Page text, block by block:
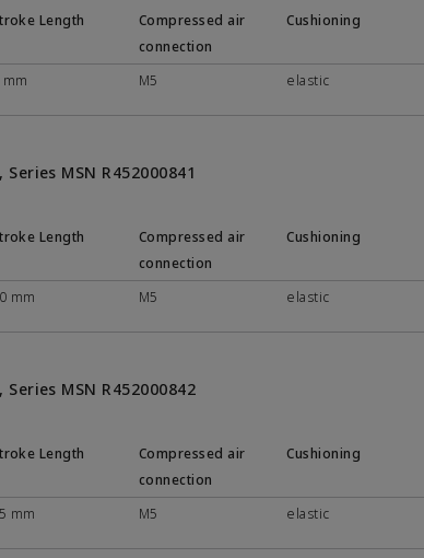
Length
Compressed air
connection
Cushioning
mm M5 elastic
MSN R452000841
Length
Compressed air
connection
Cushioning
mm M5 elastic
MSN R452000842
Length
Compressed air
connection
Cushioning
mm M5 elastic